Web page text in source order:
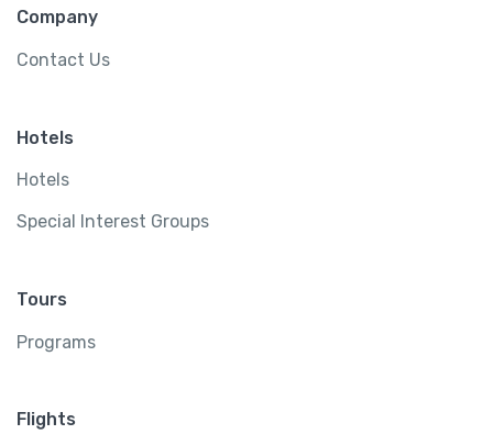
Company
Contact Us
Hotels
Hotels
Special Interest Groups
Tours
Programs
Flights